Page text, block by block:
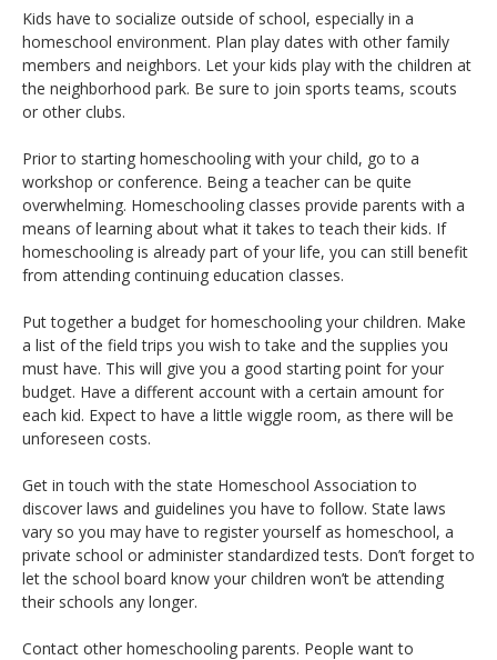
Kids have to socialize outside of school, especially in a
homeschool environment. Plan play dates with other family
members and neighbors. Let your kids play with the children at
the neighborhood park. Be sure to join sports teams, scouts
or other clubs.
Prior to starting homeschooling with your child, go to a
workshop or conference. Being a teacher can be quite
overwhelming. Homeschooling classes provide parents with a
means of learning about what it takes to teach their kids. If
homeschooling is already part of your life, you can still benefit
from attending continuing education classes.
Put together a budget for homeschooling your children. Make
a list of the field trips you wish to take and the supplies you
must have. This will give you a good starting point for your
budget. Have a different account with a certain amount for
each kid. Expect to have a little wiggle room, as there will be
unforeseen costs.
Get in touch with the state Homeschool Association to
discover laws and guidelines you have to follow. State laws
vary so you may have to register yourself as homeschool, a
private school or administer standardized tests. Don’t forget to
let the school board know your children won’t be attending
their schools any longer.
Contact other homeschooling parents. People want to